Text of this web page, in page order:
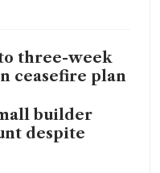
three-week
ceasefire plan
builder
despite